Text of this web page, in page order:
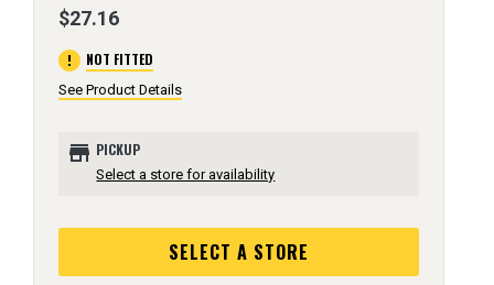
$27.16
error NOT FITTED
See Product Details
store PICKUP
Select a store for availability
SELECT A STORE